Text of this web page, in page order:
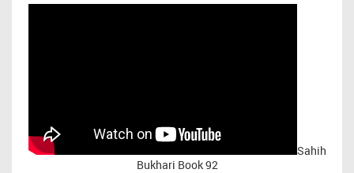
Sahih
Bukhari Book 92